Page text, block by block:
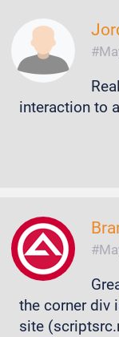
interaction to
the corner div
site